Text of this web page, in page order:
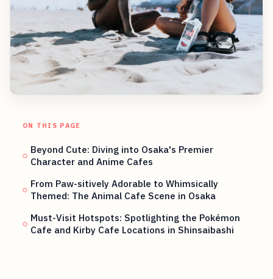
ON THIS PAGE
Beyond Cute: Diving into Osaka's Premier
Character and Anime Cafes
From Paw-sitively Adorable to Whimsically
Themed: The Animal Cafe Scene in Osaka
Must-Visit Hotspots: Spotlighting the Pokémon
Cafe and Kirby Cafe Locations in Shinsaibashi